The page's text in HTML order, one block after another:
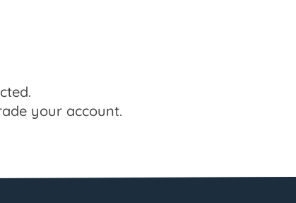
your account.